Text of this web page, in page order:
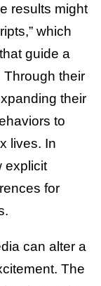
results might
which
guide a
Through their
their
to
lives. In
explicit
for
can alter a
The